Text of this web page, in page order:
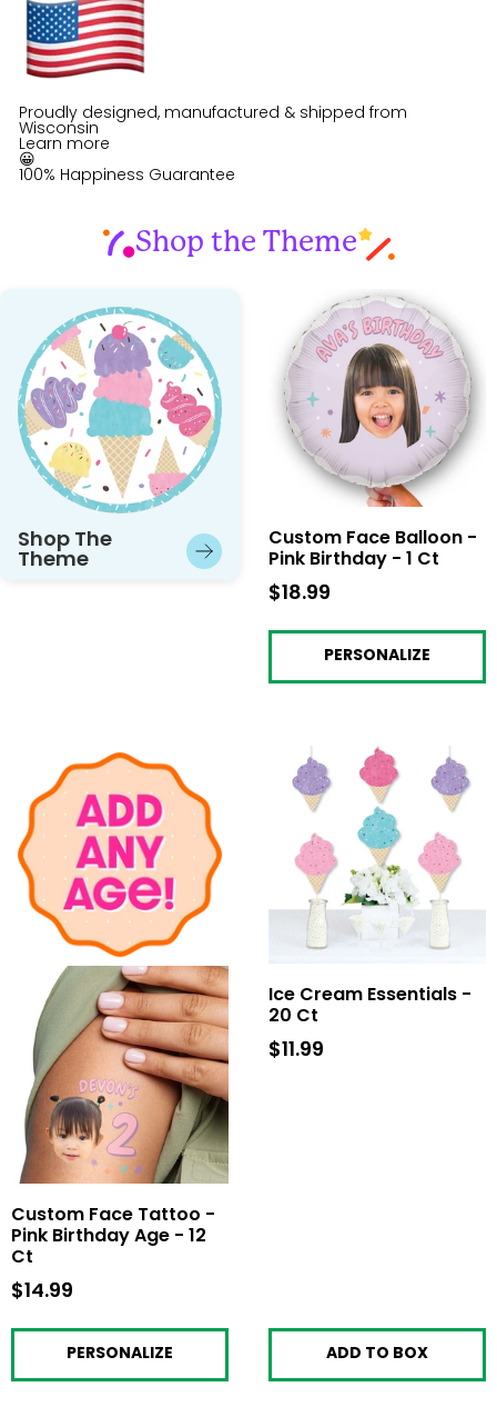
Proudly designed, manufactured & shipped from
Wisconsin
Learn more
😀
100% Happiness Guarantee
Shop the Theme
Shop The
Theme
Custom Face Balloon -
Pink Birthday - 1 Ct
$18.99
PERSONALIZE
Custom Face Tattoo -
Pink Birthday Age - 12
Ct
$14.99
PERSONALIZE
Ice Cream Essentials -
20 Ct
$11.99
ADD TO BOX